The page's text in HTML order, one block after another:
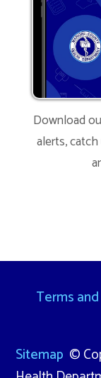
Download
alerts,
Terms
Sitemap ©